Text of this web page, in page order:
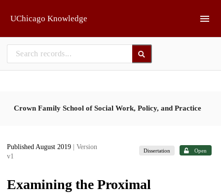
UChicago Knowledge
Crown Family School of Social Work, Policy, and Practice
Published August 2019
| Version
v1
Dissertation Open
Examining the Proximal